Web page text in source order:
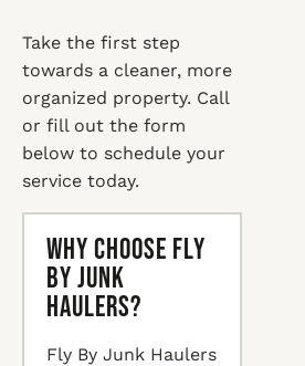
Take the first step
towards a cleaner, more
organized property. Call
or fill out the form
below to schedule your
service today.
Why Choose Fly
By Junk
Haulers?
Fly By Junk Haulers